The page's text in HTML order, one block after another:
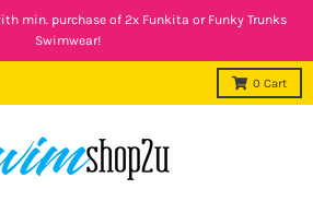
min. purchase of 2x Funkita or Funky Trunks
Swimwear!
0 Cart